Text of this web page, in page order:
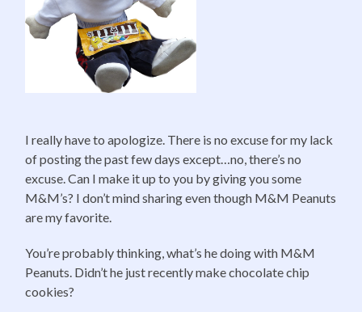
I really have to apologize. There is no excuse for my lack
of posting the past few days except…no, there’s no
excuse. Can I make it up to you by giving you some
M&M’s? I don’t mind sharing even though M&M Peanuts
are my favorite.
You’re probably thinking, what’s he doing with M&M
Peanuts. Didn’t he just recently make chocolate chip
cookies?